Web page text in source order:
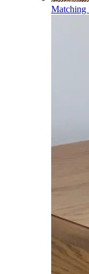
Matching